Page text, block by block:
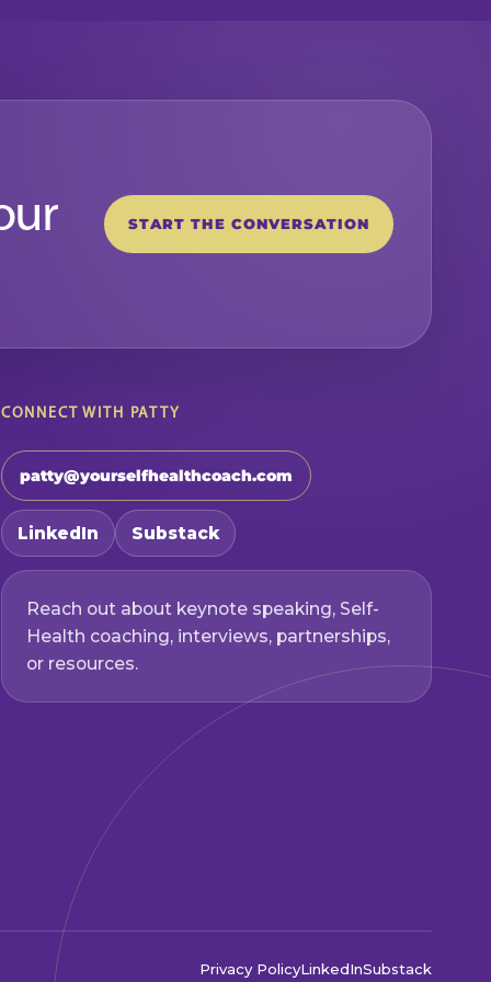
START THE CONVERSATION
CONNECT WITH PATTY
patty@yourselfhealthcoach.com
LinkedIn Substack
Reach out about keynote speaking, Self-
Health coaching, interviews, partnerships,
or resources.
Privacy PolicyLinkedInSubstack